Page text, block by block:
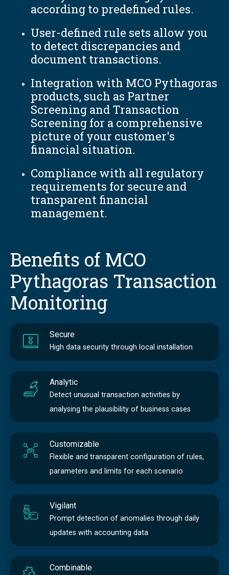
according to predefined rules.
User-defined rule sets allow you
to detect discrepancies and
document transactions.
Integration with MCO Pythagoras
products, such as Partner
Screening and Transaction
Screening for a comprehensive
picture of your customer's
financial situation.
Compliance with all regulatory
requirements for secure and
transparent financial
management.
Benefits of MCO
Pythagoras Transaction
Monitoring
Secure
High data security through local installation
Analytic
Detect unusual transaction activities by
analysing the plausibility of business cases
Customizable
Flexible and transparent configuration of rules,
parameters and limits for each scenario
Vigilant
Prompt detection of anomalies through daily
updates with accounting data
Combinable